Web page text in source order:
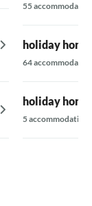
55
holiday
64
holiday
5 accommodations